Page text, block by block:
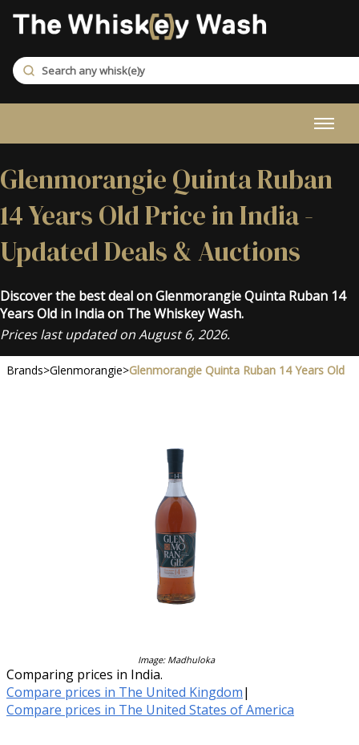
Glenmorangie Quinta Ruban
14 Years Old Price in India -
Updated Deals & Auctions
Discover the best deal on Glenmorangie Quinta Ruban 14
Years Old in India on The Whiskey Wash.
Prices last updated on August 6, 2026.
Brands>Glenmorangie>Glenmorangie Quinta Ruban 14 Years Old
Image: Madhuloka
Comparing prices in India.
Compare prices in The United Kingdom|
Compare prices in The United States of America